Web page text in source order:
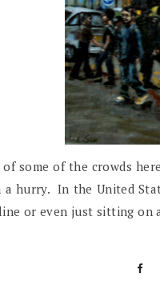
some of the crowds
a hurry. In the United
or even just sitting on